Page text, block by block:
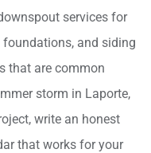
services for
and siding
that are common
storm in Laporte,
write an honest
that works for your